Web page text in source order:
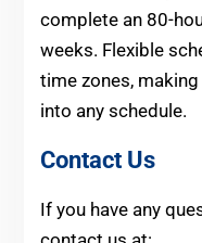
complete an 80-
weeks. Flexible
time zones,
into any schedule.
Contact Us
If you have any